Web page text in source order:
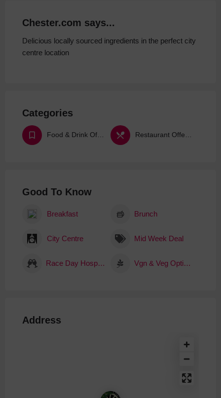
Chester.com says...
Delicious locally sourced ingredients in the perfect city
centre location
Categories
Food & Drink Offers & Deals Restaurant Offers & Deals
Good To Know
Breakfast Brunch
City Centre Mid Week Deal
Race Day Hospitality Vgn & Veg Options
Address